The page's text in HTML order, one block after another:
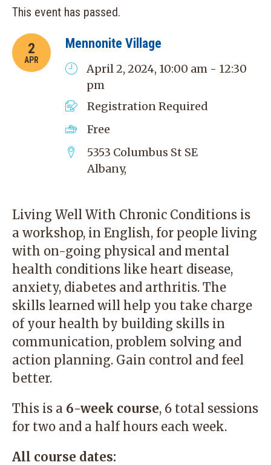
This event has passed.
2
APR
Mennonite Village
April 2, 2024, 10:00 am - 12:30
pm
Registration Required
Free
5353 Columbus St SE
Albany,
Living Well With Chronic Conditions is
a workshop, in English, for people living
with on-going physical and mental
health conditions like heart disease,
anxiety, diabetes and arthritis. The
skills learned will help you take charge
of your health by building skills in
communication, problem solving and
action planning. Gain control and feel
better.
This is a 6-week course, 6 total sessions
for two and a half hours each week.
All course dates: